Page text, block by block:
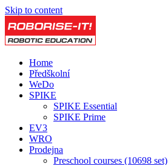
Skip to content
Home
Předškolní
WeDo
SPIKE
SPIKE Essential
SPIKE Prime
EV3
WRO
Prodejna
Preschool courses (10698 set)